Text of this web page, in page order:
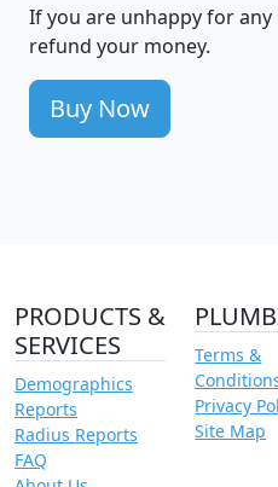
If you are unhappy for
refund your money.
Buy Now
PRODUCTS &
SERVICES
Demographics
Reports
Radius Reports
FAQ
Terms &
Privacy
Site Map